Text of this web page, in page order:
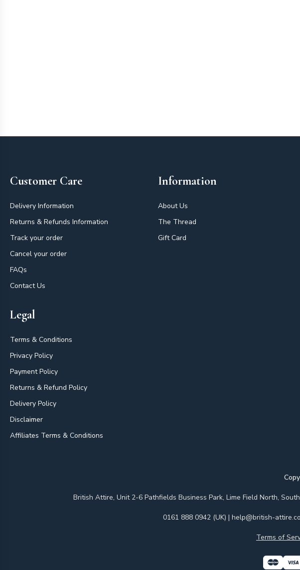
Customer Care
Delivery Information
Returns & Refunds Information
Track your order
Cancel your order
FAQs
Contact Us
Information
About Us
The Thread
Gift Card
Legal
Terms & Conditions
Privacy Policy
Payment Policy
Returns & Refund Policy
Delivery Policy
Disclaimer
Affiliates Terms & Conditions
British Attire, Unit 2-6 Pathfields Business Park, Lime Field North,
0161 888 0942 (UK) | help@british-
Terms of